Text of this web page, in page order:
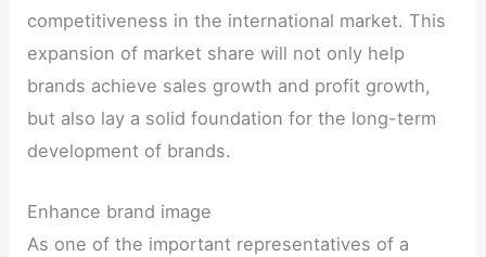
competitiveness in the international market. This
expansion of market share will not only help
brands achieve sales growth and profit growth,
but also lay a solid foundation for the long-term
development of brands.
Enhance brand image
As one of the important representatives of a